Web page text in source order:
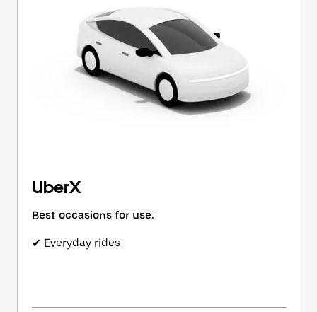
UberX
Best occasions for use:
✔ Everyday rides